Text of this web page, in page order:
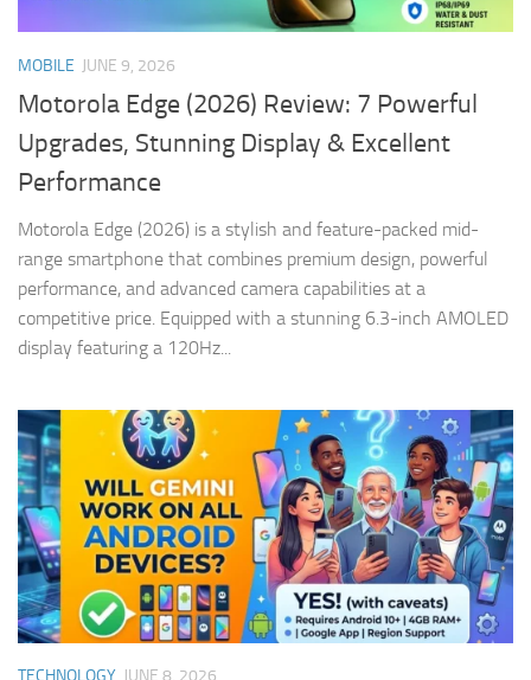
MOBILE JUNE 9, 2026
Motorola Edge (2026) Review: 7 Powerful
Upgrades, Stunning Display & Excellent
Performance
Motorola Edge (2026) is a stylish and feature-packed mid-
range smartphone that combines premium design, powerful
performance, and advanced camera capabilities at a
competitive price. Equipped with a stunning 6.3-inch AMOLED
display featuring a 120Hz...